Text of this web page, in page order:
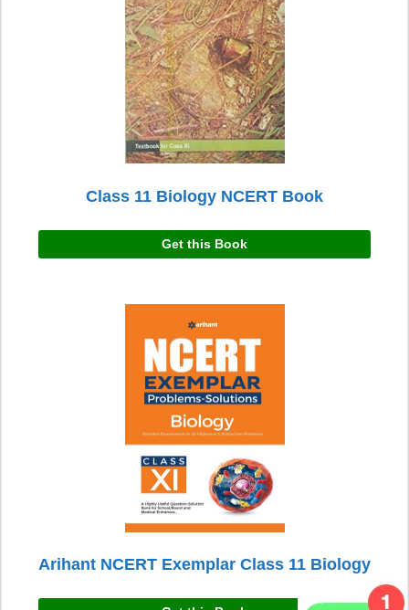
Class 11 Biology NCERT Book
Get this Book
Arihant NCERT Exemplar Class 11 Biology